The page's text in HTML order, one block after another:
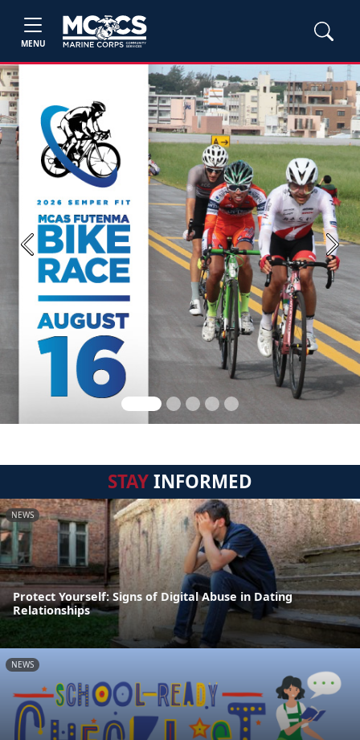
MENU
Previous Next
STAYINFORMED
NEWS
Protect Yourself: Signs of Digital Abuse in Dating
Relationships
NEWS